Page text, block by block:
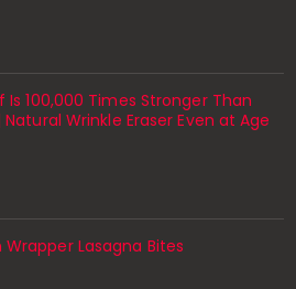
Is 100,000 Times Stronger Than
Natural Wrinkle Eraser Even at Age
Lasagna Bites